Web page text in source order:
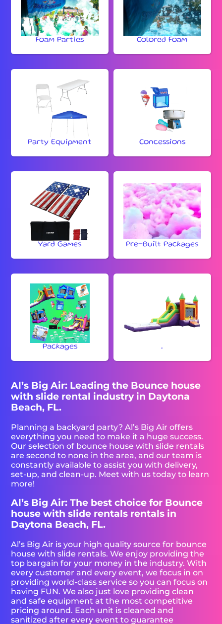
Foam Parties Colored Foam
Party Equipment Concessions
Yard Games Pre-Built Packages
Packages .
Al’s Big Air: Leading the Bounce house
with slide rental industry in Daytona
Beach, FL.
Planning a backyard party? Al’s Big Air offers
everything you need to make it a huge success.
Our selection of bounce house with slide rentals
are second to none in the area, and our team is
constantly available to assist you with delivery,
set-up, and clean-up. Meet with us today to learn
more!
Al’s Big Air: The best choice for Bounce
house with slide rentals rentals in
Daytona Beach, FL.
Al’s Big Air is your high quality source for bounce
house with slide rentals. We enjoy providing the
top bargain for your money in the industry. With
every customer and every event, we focus in on
providing world-class service so you can focus on
having FUN. We also just love providing clean
and safe equipment at the most competitive
pricing around. Each unit is cleaned and
sanitized after every event to guarantee